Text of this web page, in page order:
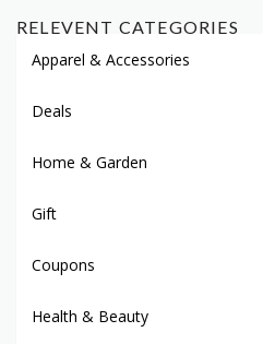
RELEVENT CATEGORIES
Apparel & Accessories
Deals
Home & Garden
Gift
Coupons
Health & Beauty